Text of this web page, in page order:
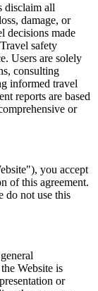
disclaim all
damage, or
decisions made
safety
Users are solely
consulting
informed travel
reports are based
or
you accept
of this agreement.
do not use this
Website is
or